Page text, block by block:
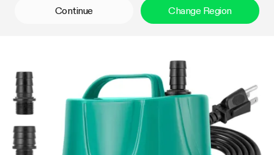
Continue Change Region